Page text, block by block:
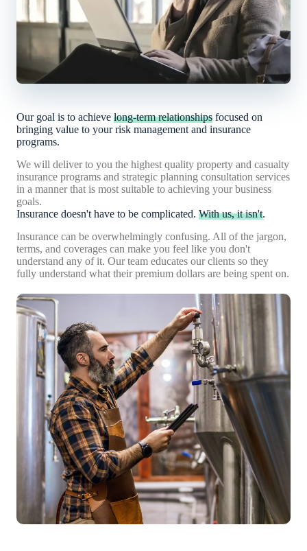
Our goal is to achieve long-term relationships focused on
bringing value to your risk management and insurance
programs.
We will deliver to you the highest quality property and casualty
insurance programs and strategic planning consultation services
in a manner that is most suitable to achieving your business
goals.
Insurance doesn't have to be complicated. With us, it isn't.
Insurance can be overwhelmingly confusing. All of the jargon,
terms, and coverages can make you feel like you don't
understand any of it. Our team educates our clients so they
fully understand what their premium dollars are being spent on.